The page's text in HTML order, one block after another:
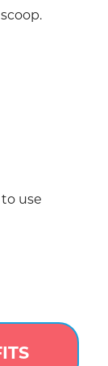
use